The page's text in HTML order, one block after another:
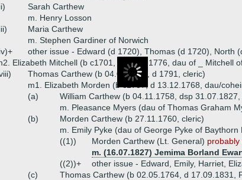
Sarah Carthew
m. Henry Losson
Maria Carthew
m. Stephen Gardiner of Norwich
other issue - Edward (d 1720), Thomas (d 1720), North
Elizabeth Mitchell (b c1701, d 19.10.1776, dau of _ Mitchell
Thomas Carthew (b 04.08.1732, d 1791, cleric)
m1. Elizabeth Morden (b c1737, d 13.12.1768, dau/
(a)
William Carthew (b 04.11.1758, dsp
m. Pleasance Myers (dau of Thomas Graham
(b)
Morden Carthew (b 27.11.1760, cleric)
m. Emily Pyke (dau of George Pyke of Baythorn
((1))
Morden Carthew (Lt. General) probably
m. (16.07.1827) Jemima Borland
((2))+
other issue - Edward, Emily, Harriet,
(c)
Thomas Carthew (b 02.05.1764, d 17.09.1831,